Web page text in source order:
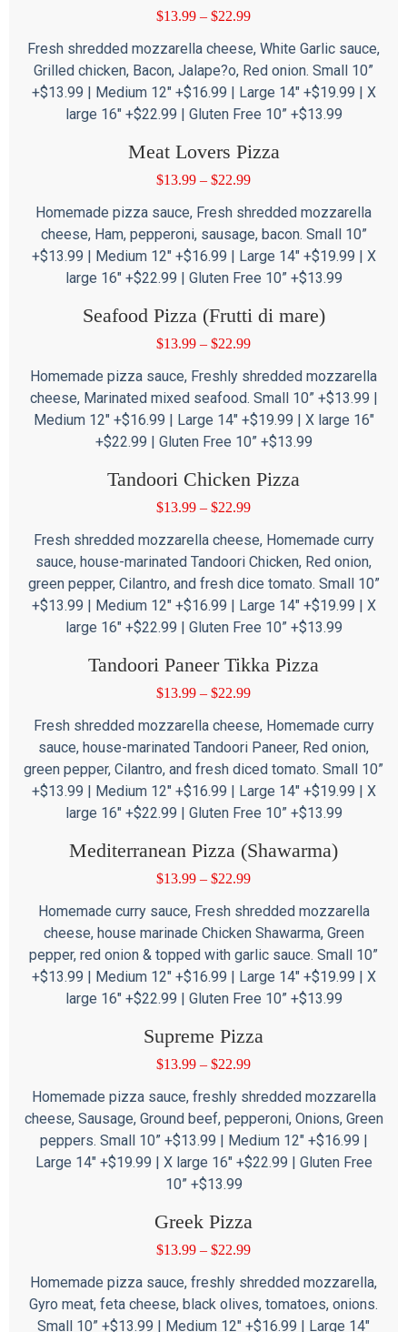
$13.99 – $22.99
Fresh shredded mozzarella cheese, White Garlic sauce,
Grilled chicken, Bacon, Jalape?o, Red onion. Small 10”
+$13.99 | Medium 12″ +$16.99 | Large 14″ +$19.99 | X
large 16″ +$22.99 | Gluten Free 10” +$13.99
Meat Lovers Pizza
$13.99 – $22.99
Homemade pizza sauce, Fresh shredded mozzarella
cheese, Ham, pepperoni, sausage, bacon. Small 10”
+$13.99 | Medium 12″ +$16.99 | Large 14″ +$19.99 | X
large 16″ +$22.99 | Gluten Free 10” +$13.99
Seafood Pizza (Frutti di mare)
$13.99 – $22.99
Homemade pizza sauce, Freshly shredded mozzarella
cheese, Marinated mixed seafood. Small 10” +$13.99 |
Medium 12″ +$16.99 | Large 14″ +$19.99 | X large 16″
+$22.99 | Gluten Free 10” +$13.99
Tandoori Chicken Pizza
$13.99 – $22.99
Fresh shredded mozzarella cheese, Homemade curry
sauce, house-marinated Tandoori Chicken, Red onion,
green pepper, Cilantro, and fresh dice tomato. Small 10”
+$13.99 | Medium 12″ +$16.99 | Large 14″ +$19.99 | X
large 16″ +$22.99 | Gluten Free 10” +$13.99
Tandoori Paneer Tikka Pizza
$13.99 – $22.99
Fresh shredded mozzarella cheese, Homemade curry
sauce, house-marinated Tandoori Paneer, Red onion,
green pepper, Cilantro, and fresh diced tomato. Small 10”
+$13.99 | Medium 12″ +$16.99 | Large 14″ +$19.99 | X
large 16″ +$22.99 | Gluten Free 10” +$13.99
Mediterranean Pizza (Shawarma)
$13.99 – $22.99
Homemade curry sauce, Fresh shredded mozzarella
cheese, house marinade Chicken Shawarma, Green
pepper, red onion & topped with garlic sauce. Small 10”
+$13.99 | Medium 12″ +$16.99 | Large 14″ +$19.99 | X
large 16″ +$22.99 | Gluten Free 10” +$13.99
Supreme Pizza
$13.99 – $22.99
Homemade pizza sauce, freshly shredded mozzarella
cheese, Sausage, Ground beef, pepperoni, Onions, Green
peppers. Small 10” +$13.99 | Medium 12″ +$16.99 |
Large 14″ +$19.99 | X large 16″ +$22.99 | Gluten Free
10” +$13.99
Greek Pizza
$13.99 – $22.99
Homemade pizza sauce, freshly shredded mozzarella,
Gyro meat, feta cheese, black olives, tomatoes, onions.
Small 10” +$13.99 | Medium 12″ +$16.99 | Large 14″